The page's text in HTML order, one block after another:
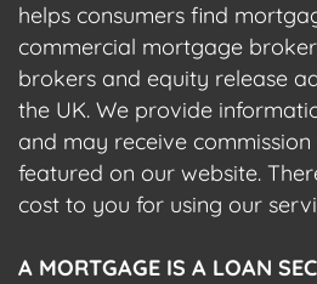
helps consumers find
commercial mortgage
brokers and equity release
the UK. We provide
and may receive
featured on our website.
cost to you for using our
A MORTGAGE IS A LOAN